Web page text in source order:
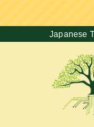
Japanese